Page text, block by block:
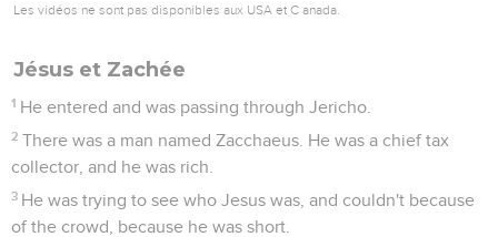
Les vidéos ne sont pas disponibles aux USA et C anada.
Jésus et Zachée
1 He entered and was passing through Jericho.
2 There was a man named Zacchaeus. He was a chief tax
collector, and he was rich.
3 He was trying to see who Jesus was, and couldn't because
of the crowd, because he was short.